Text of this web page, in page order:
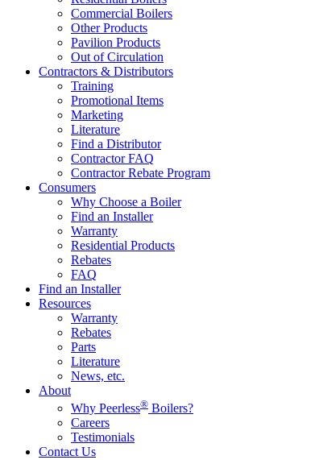
Commercial Boilers
Other Products
Pavilion Products
Out of Circulation
Contractors & Distributors
Training
Promotional Items
Marketing
Literature
Find a Distributor
Contractor FAQ
Contractor Rebate Program
Consumers
Why Choose a Boiler
Find an Installer
Warranty
Residential Products
Rebates
FAQ
Find an Installer
Resources
Warranty
Rebates
Parts
Literature
News, etc.
About
Why Peerless® Boilers?
Careers
Testimonials
Contact Us